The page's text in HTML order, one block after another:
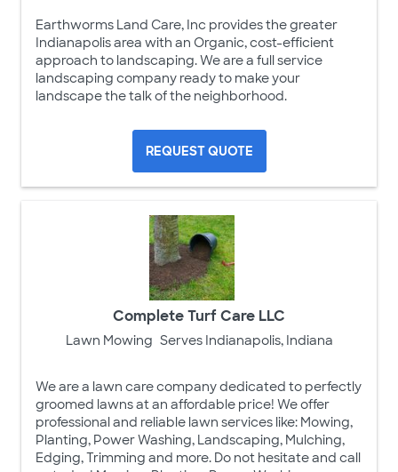
Earthworms Land Care, Inc provides the greater
Indianapolis area with an Organic, cost-efficient
approach to landscaping. We are a full service
landscaping company ready to make your
landscape the talk of the neighborhood.
REQUEST QUOTE
Complete Turf Care LLC
Lawn Mowing Serves Indianapolis, Indiana
We are a lawn care company dedicated to perfectly
groomed lawns at an affordable price! We offer
professional and reliable lawn services like: Mowing,
Planting, Power Washing, Landscaping, Mulching,
Edging, Trimming and more. Do not hesitate and call